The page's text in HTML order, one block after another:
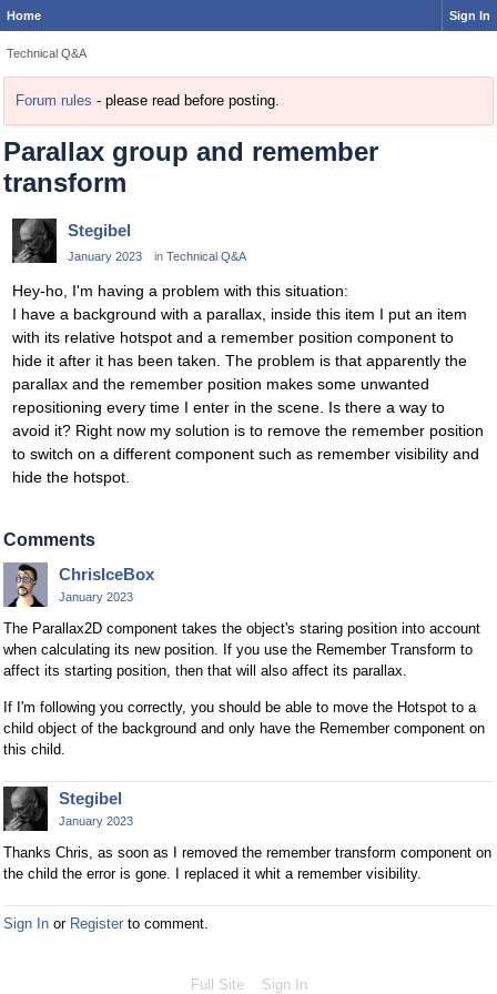
Home Sign In
Technical Q&A
Forum rules - please read before posting.
Parallax group and remember
transform
Stegibel
January 2023 in Technical Q&A
Hey-ho, I'm having a problem with this situation:
I have a background with a parallax, inside this item I put an item
with its relative hotspot and a remember position component to
hide it after it has been taken. The problem is that apparently the
parallax and the remember position makes some unwanted
repositioning every time I enter in the scene. Is there a way to
avoid it? Right now my solution is to remove the remember position
to switch on a different component such as remember visibility and
hide the hotspot.
Comments
ChrisIceBox
January 2023
The Parallax2D component takes the object's staring position into account
when calculating its new position. If you use the Remember Transform to
affect its starting position, then that will also affect its parallax.
If I'm following you correctly, you should be able to move the Hotspot to a
child object of the background and only have the Remember component on
this child.
Stegibel
January 2023
Thanks Chris, as soon as I removed the remember transform component on
the child the error is gone. I replaced it whit a remember visibility.
Sign In or Register to comment.
Full Site Sign In